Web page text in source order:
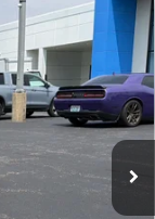
Ext. Int.
$20,386